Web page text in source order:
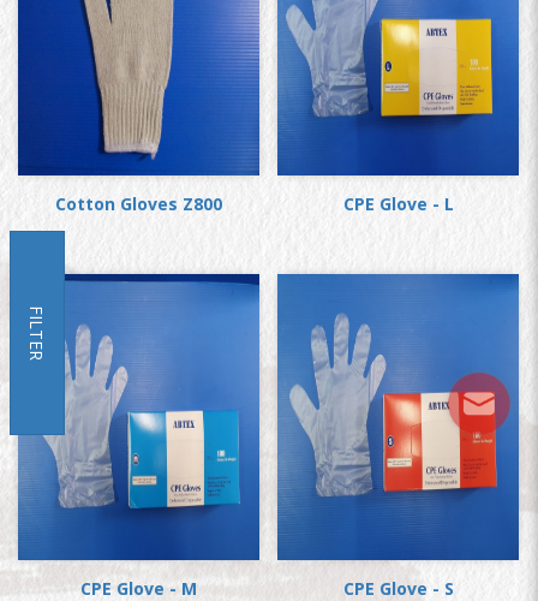
FILTER
Cotton Gloves Z800 CPE Glove - L
CPE Glove - M CPE Glove - S